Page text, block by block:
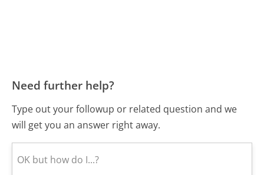
Need further help?
Type out your followup or related question and we
will get you an answer right away.